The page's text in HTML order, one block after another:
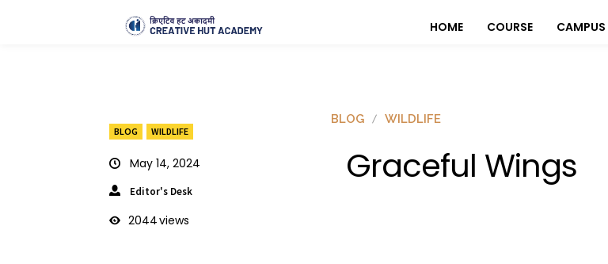
HOME COURSE CAMPUS
BLOG WILDLIFE
May 14, 2024
Editor's Desk
2044views
BLOG WILDLIFE
Graceful Wings